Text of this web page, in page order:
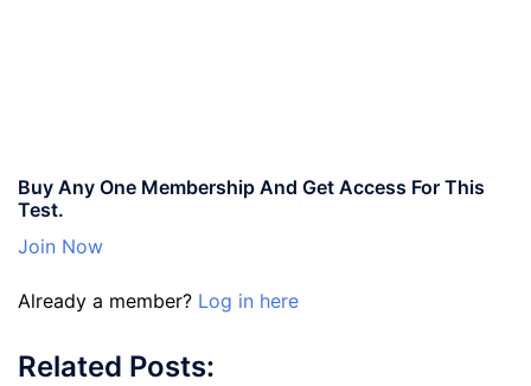
Buy Any One Membership And Get Access For This
Test.
Join Now
Already a member? Log in here
Related Posts: